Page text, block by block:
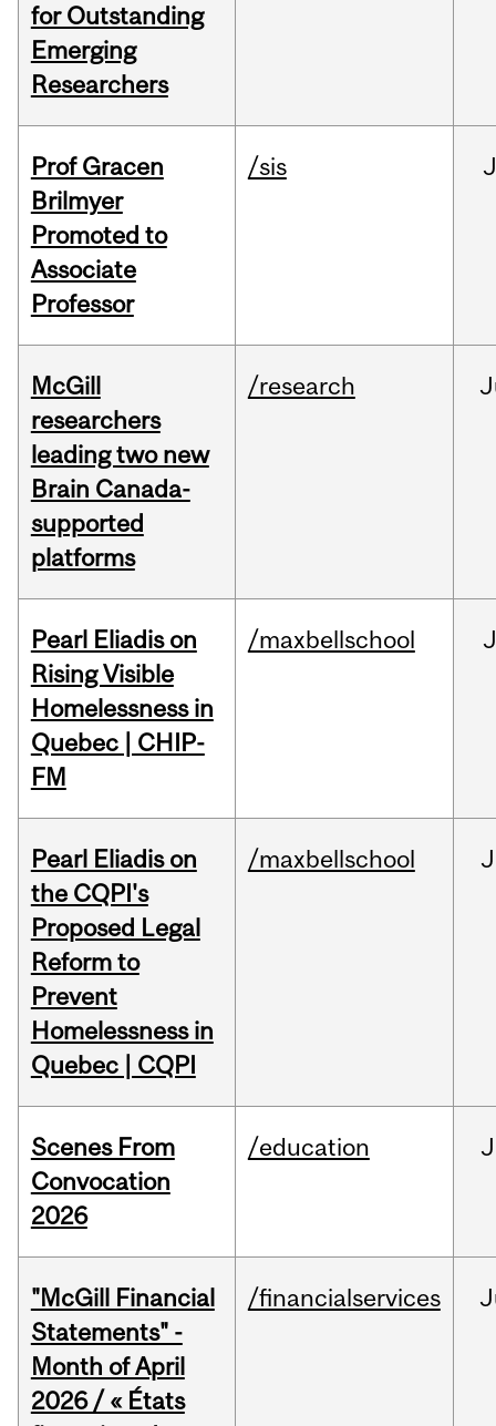
for Outstanding
Emerging
Researchers
Prof Gracen
Brilmyer
Promoted to
Associate
Professor
/sis
McGill
researchers
leading two new
Brain Canada-
supported
platforms
/research
Pearl Eliadis on
Rising Visible
Homelessness in
Quebec | CHIP-
FM
/maxbellschool
Pearl Eliadis on
the CQPI's
Proposed Legal
Reform to
Prevent
Homelessness in
Quebec | CQPI
/maxbellschool
Scenes From
Convocation
2026
/education
"McGill Financial
Statements" -
Month of April
2026 / « États
/financialservices